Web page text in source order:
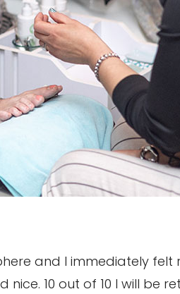
and I immediately
10 out of 10 I will be